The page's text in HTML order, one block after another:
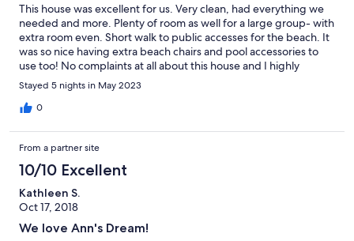
This house was excellent for us. Very clean, had everything we
needed and more. Plenty of room as well for a large group- with
extra room even. Short walk to public accesses for the beach. It
was so nice having extra beach chairs and pool accessories to
use too! No complaints at all about this house and I highly
recommend and would love to stay again in the future!
Stayed 5 nights in May 2023
0
From a partner site
10/10 Excellent
Kathleen S.
Oct 17, 2018
We love Ann's Dream!